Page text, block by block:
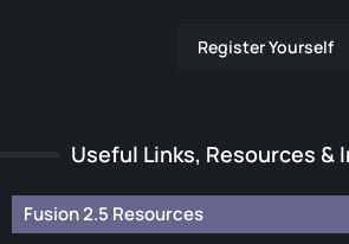
Register Yourself
Useful Links, Resources &
Fusion 2.5 Resources